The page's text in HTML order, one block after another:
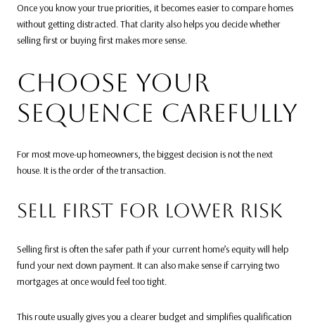
Once you know your true priorities, it becomes easier to compare homes
without getting distracted. That clarity also helps you decide whether
selling first or buying first makes more sense.
CHOOSE YOUR
SEQUENCE CAREFULLY
For most move-up homeowners, the biggest decision is not the next
house. It is the order of the transaction.
SELL FIRST FOR LOWER RISK
Selling first is often the safer path if your current home’s equity will help
fund your next down payment. It can also make sense if carrying two
mortgages at once would feel too tight.
This route usually gives you a clearer budget and simplifies qualification